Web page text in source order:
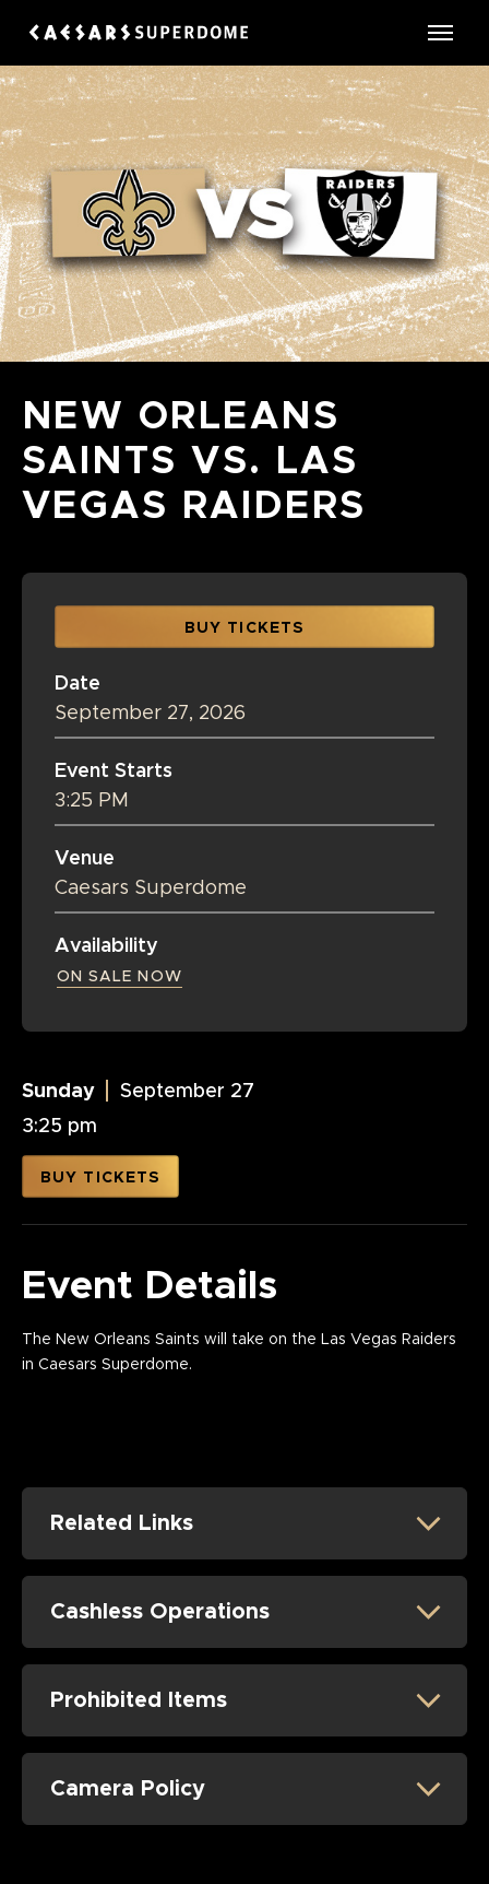
content
Buy
Tickets
Search
NEW ORLEANS
SAINTS VS. LAS
VEGAS RAIDERS
BUY TICKETS
Date
September 27, 2026
Event Starts
3:25 PM
Venue
Caesars Superdome
Availability
ON SALE NOW
Sunday September 27
3:25 pm
BUY TICKETS
Event Details
The New Orleans Saints will take on the Las Vegas Raiders
in Caesars Superdome.
Related Links
Cashless Operations
Prohibited Items
Camera Policy